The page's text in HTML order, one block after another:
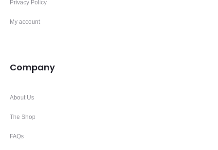
Privacy Policy
My account
Company
About Us
The Shop
FAQs